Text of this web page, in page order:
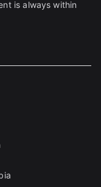
is always within